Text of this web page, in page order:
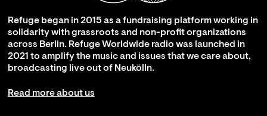
Refuge began in 2015 as a fundraising platform working in
solidarity with grassroots and non-profit organizations
across Berlin. Refuge Worldwide radio was launched in
2021 to amplify the music and issues that we care about,
broadcasting live out of Neukölln.
Read more about us